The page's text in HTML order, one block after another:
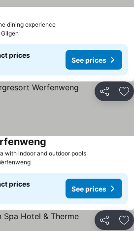
dining experience
prices
See prices
Share
with indoor and outdoor pools
prices
See prices
Share